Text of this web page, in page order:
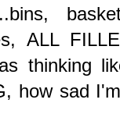
ALL
thinking
how sad